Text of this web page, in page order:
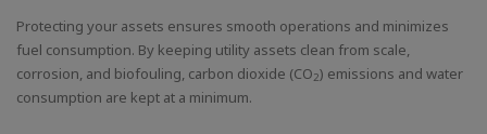
Protecting your assets ensures smooth operations and minimizes
fuel consumption. By keeping utility assets clean from scale,
corrosion, and biofouling, carbon dioxide (CO2) emissions and water
consumption are kept at a minimum.